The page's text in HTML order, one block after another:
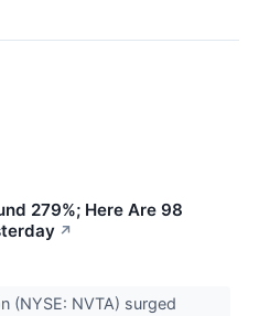
279%; Here Are 98
↗
(NYSE: NVTA) surged